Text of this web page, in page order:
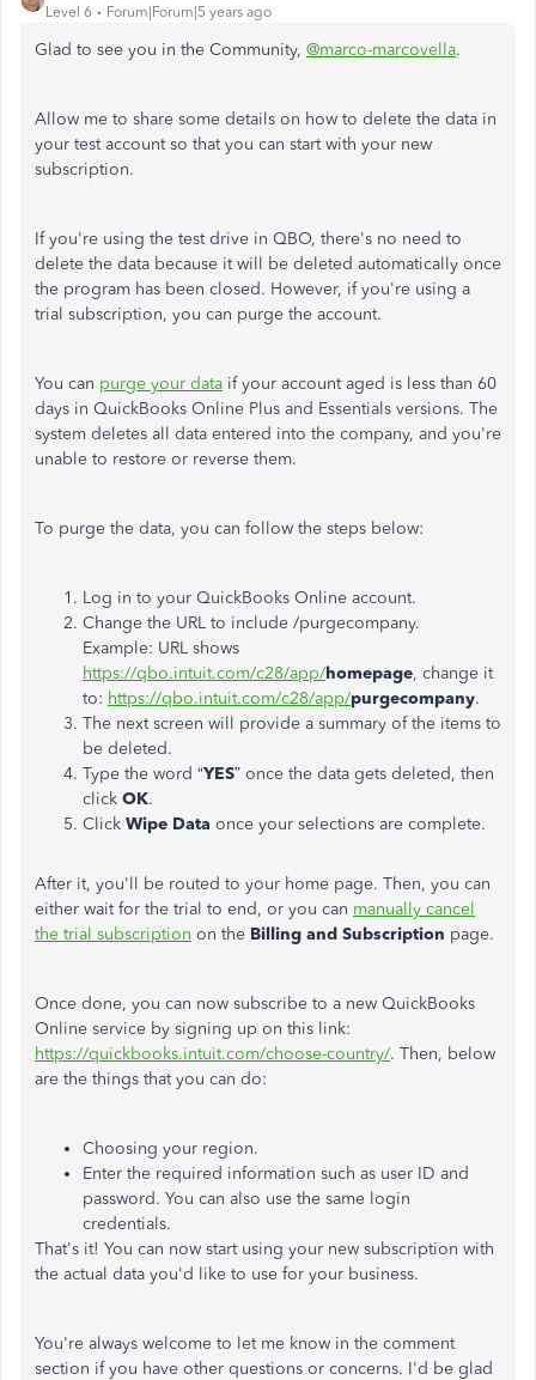
Level 6 Forum|Forum|5 years ago
Glad to see you in the Community, @marco-marcovella.
Allow me to share some details on how to delete the data in
your test account so that you can start with your new
subscription.
If you're using the test drive in QBO, there's no need to
delete the data because it will be deleted automatically once
the program has been closed. However, if you're using a
trial subscription, you can purge the account.
You can purge your data if your account aged is less than 60
days in QuickBooks Online Plus and Essentials versions. The
system deletes all data entered into the company, and you're
unable to restore or reverse them.
To purge the data, you can follow the steps below:
Log in to your QuickBooks Online account.
Change the URL to include /purgecompany.
Example: URL shows
https://qbo.intuit.com/c28/app/homepage, change it
to: https://qbo.intuit.com/c28/app/purgecompany.
The next screen will provide a summary of the items to
be deleted.
Type the word “YES” once the data gets deleted, then
click OK.
Click Wipe Data once your selections are complete.
After it, you'll be routed to your home page. Then, you can
either wait for the trial to end, or you can manually cancel
the trial subscription on the Billing and Subscription page.
Once done, you can now subscribe to a new QuickBooks
Online service by signing up on this link:
https://quickbooks.intuit.com/choose-country/. Then, below
are the things that you can do:
Choosing your region.
Enter the required information such as user ID and
password. You can also use the same login
credentials.
That's it! You can now start using your new subscription with
the actual data you'd like to use for your business.
You're always welcome to let me know in the comment
section if you have other questions or concerns. I'd be glad